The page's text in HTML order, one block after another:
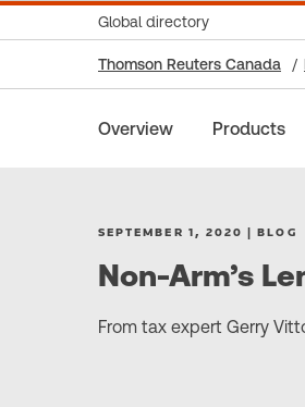
Global directory
Thomson Reuters Canada
Overview Products
SEPTEMBER 1, 2020 | BLOG
Non-Arm’s
From tax expert Gerry